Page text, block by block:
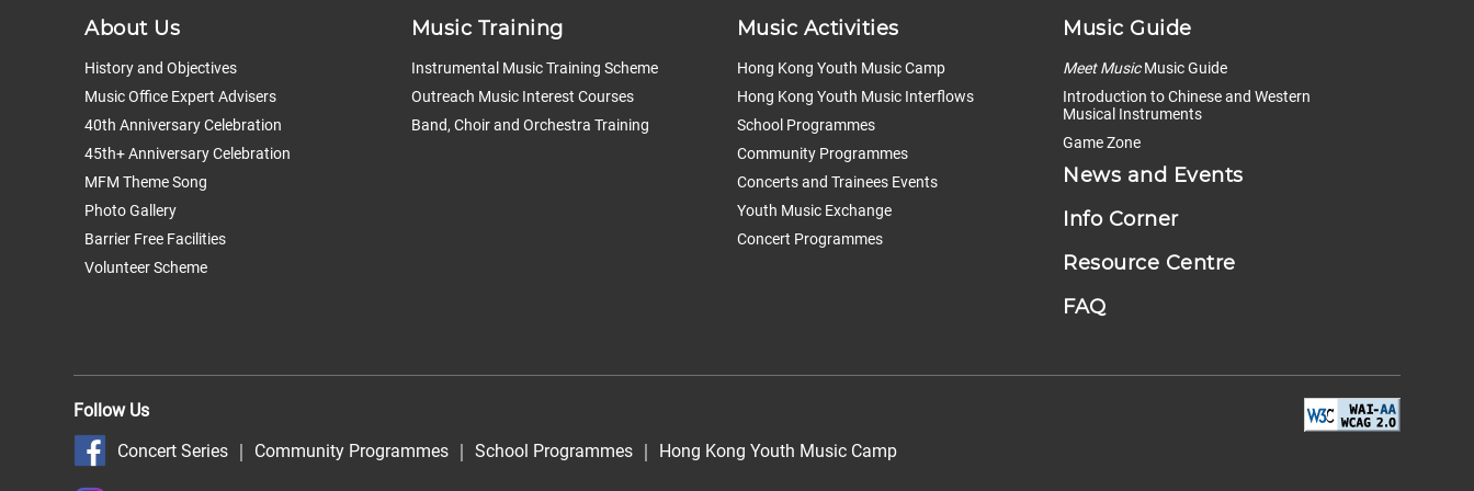
About Us
History and Objectives
Music Office Expert Advisers
40th Anniversary Celebration
45th+ Anniversary Celebration
MFM Theme Song
Photo Gallery
Barrier Free Facilities
Volunteer Scheme
Music Training
Instrumental Music Training Scheme
Outreach Music Interest Courses
Band, Choir and Orchestra Training
Music Activities
Hong Kong Youth Music Camp
Hong Kong Youth Music Interflows
School Programmes
Community Programmes
Concerts and Trainees Events
Youth Music Exchange
Concert Programmes
Music Guide
Meet MusicMusic Guide
Introduction to Chinese and Western
Musical Instruments
Game Zone
News and Events
Info Corner
Resource Centre
FAQ
Follow Us
Concert Series ｜ Community Programmes ｜School Programmes ｜ Hong Kong Youth Music Camp